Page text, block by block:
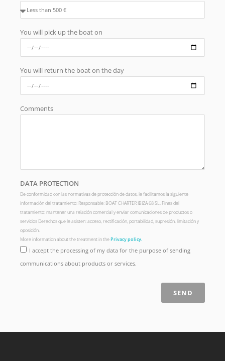
You will pick up the boat on
You will return the boat on the day
Comments
DATA PROTECTION
De conformidad con las normativas de protección de datos, le facilitamos la siguiente
información del tratamiento: Responsable: BOAT CHARTER IBIZA 68 SL. Fines del
tratamiento: mantener una relación comercial y enviar comunicaciones de productos o
servicios Derechos que le asisten: acceso, rectificación, portabilidad, supresión, limitación y
oposición.
More information about the treatment in thePrivacy policy.
I accept the processing of my data for the purpose of sending
communications about products or services.
SEND